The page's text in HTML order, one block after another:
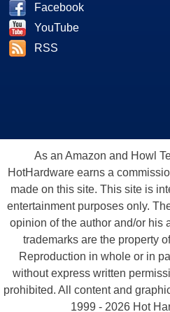
Facebook
YouTube
RSS
As an Amazon and Howl
HotHardware earns a
made on this site. This site is
entertainment purposes only.
opinion of the author and/or his
trademarks are the property
Reproduction in whole or in
without express written
prohibited. All content and
1999 - 2026 Hot